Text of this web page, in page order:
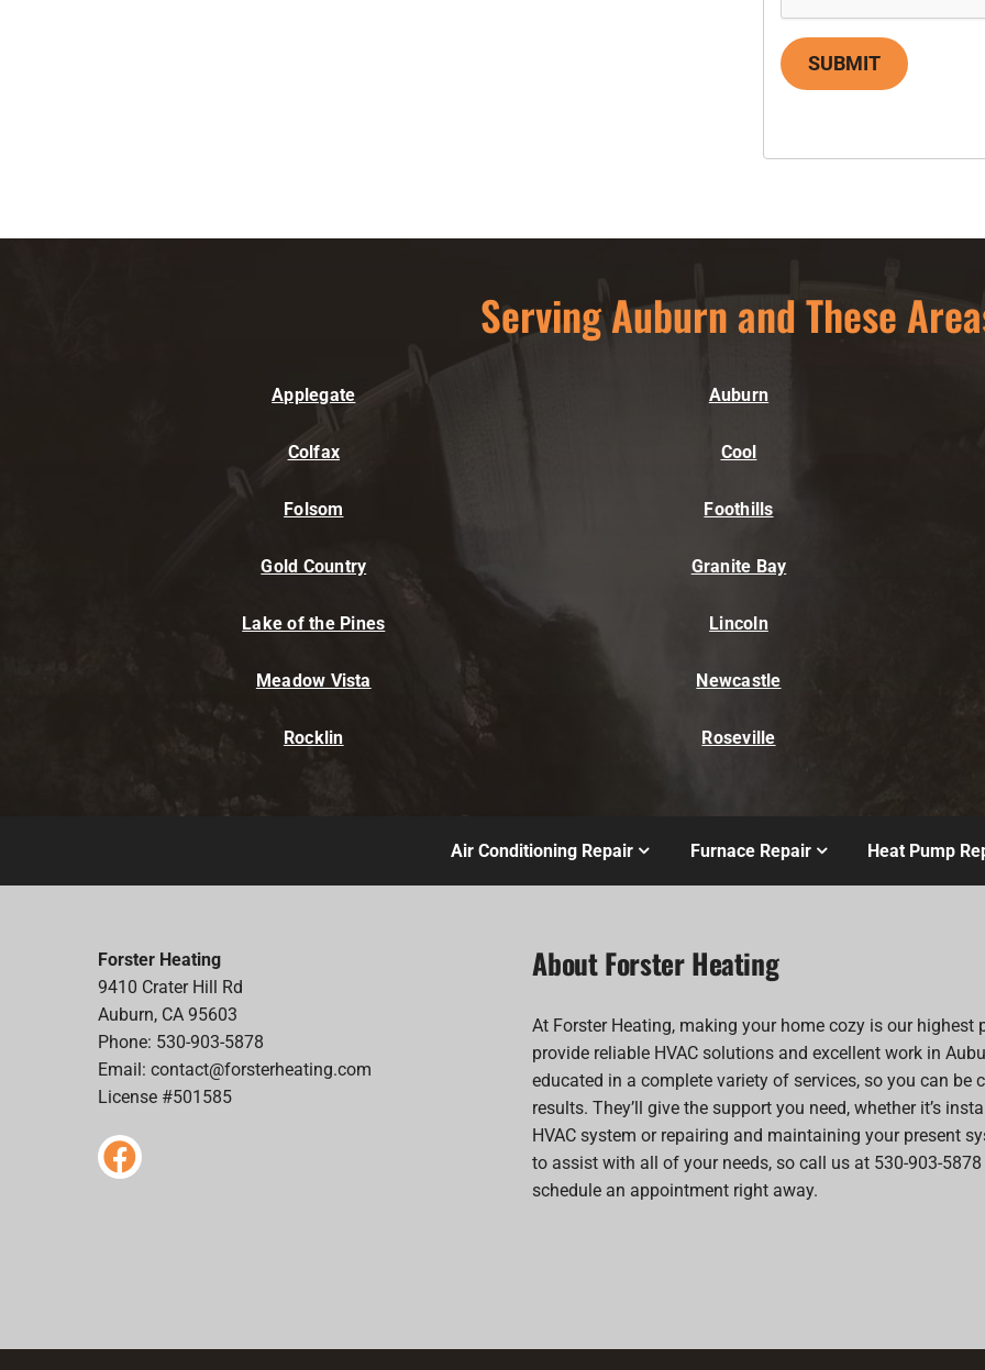
SUBMIT
Serving Auburn and These
Applegate Auburn
Colfax Cool
Folsom Foothills
Gold Country Granite Bay
Lake of the Pines Lincoln
Meadow Vista Newcastle
Rocklin Roseville
Air Conditioning Repair Furnace Repair Heat Pump
Forster Heating
9410 Crater Hill Rd
Auburn, CA 95603
Phone: 530-903-5878
Email:contact@forsterheating.com
License #501585
About Forster Heating
At Forster Heating, making your home cozy is our highest
provide reliable HVAC solutions and excellent work in
educated in a complete variety of services, so you can be
results. They’ll give the support you need, whether it’s
HVAC system or repairing and maintaining your present
to assist with all of your needs, so call us at 530-903-
schedule an appointment right away.